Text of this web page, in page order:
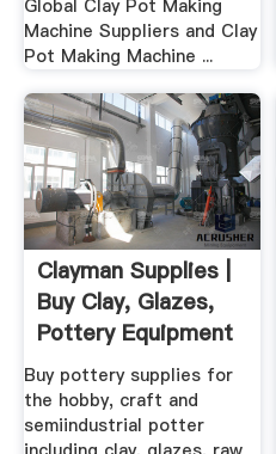
Global Clay Pot Making
Machine Suppliers and Clay
Pot Making Machine ...
Clayman Supplies |
Buy Clay, Glazes,
Pottery Equipment
...
Buy pottery supplies for
the hobby, craft and
semiindustrial potter